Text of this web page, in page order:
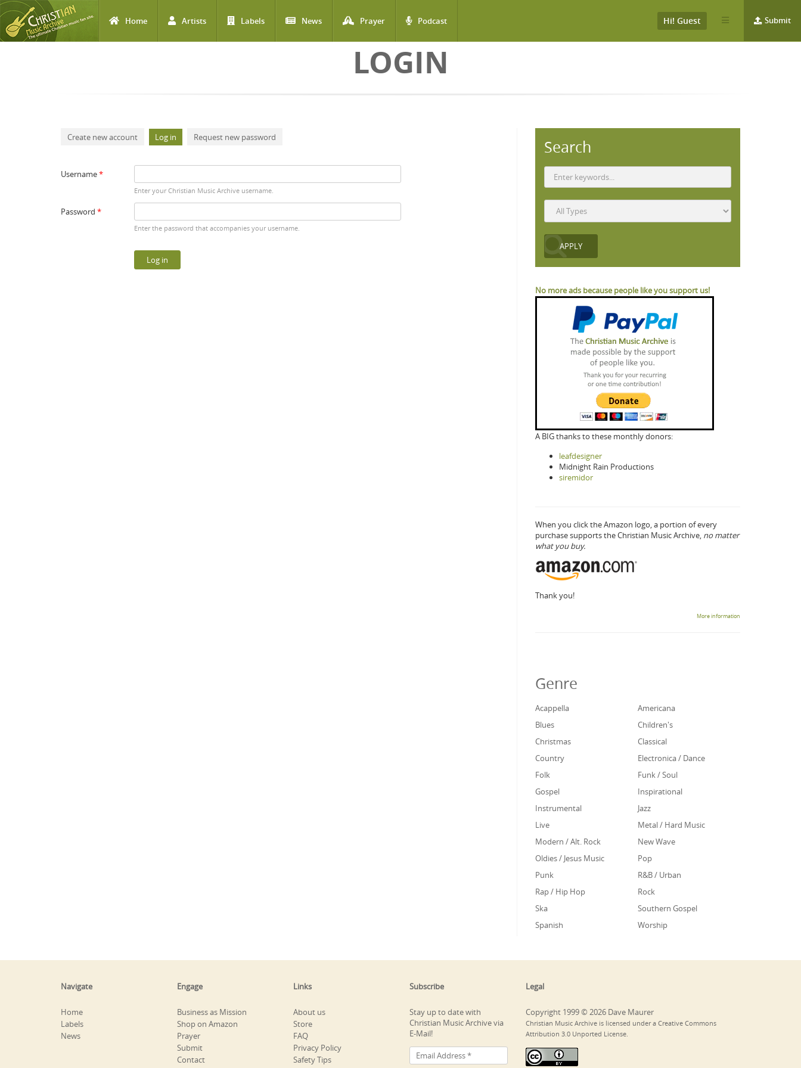
Home Artists Labels News Prayer Podcast Submit
Hi! Guest
LOGIN
Primary tabs
Create new account Log in (active tab)
Request new password
Username*
Enter your Christian Music Archive username.
Password *
Enter the password that accompanies your username.
Search
No more ads because people like you support us!
A BIG thanks to these monthly donors:
leafdesigner
Midnight Rain Productions
siremidor
When you click the Amazon logo, a portion of every
purchase supports the Christian Music Archive, no matter
what you buy.
Thank you!
More information
Genre
Acappella
Americana
Blues
Children's
Christmas
Classical
Country
Electronica / Dance
Folk
Funk / Soul
Gospel
Inspirational
Instrumental
Jazz
Live
Metal / Hard Music
Modern / Alt. Rock
New Wave
Oldies / Jesus Music
Pop
Punk
R&B / Urban
Rap / Hip Hop
Rock
Ska
Southern Gospel
Spanish
Worship
Navigate
Home
Labels
News
Engage
Business as Mission
Shop on Amazon
Prayer
Submit
Contact
Links
About us
Store
FAQ
Privacy Policy
Safety Tips
Subscribe
Stay up to date with
Christian Music Archive via
E-Mail!
Legal
Copyright 1999 © 2026 Dave Maurer
Christian Music Archive is licensed under a Creative Commons
Attribution 3.0 Unported License.